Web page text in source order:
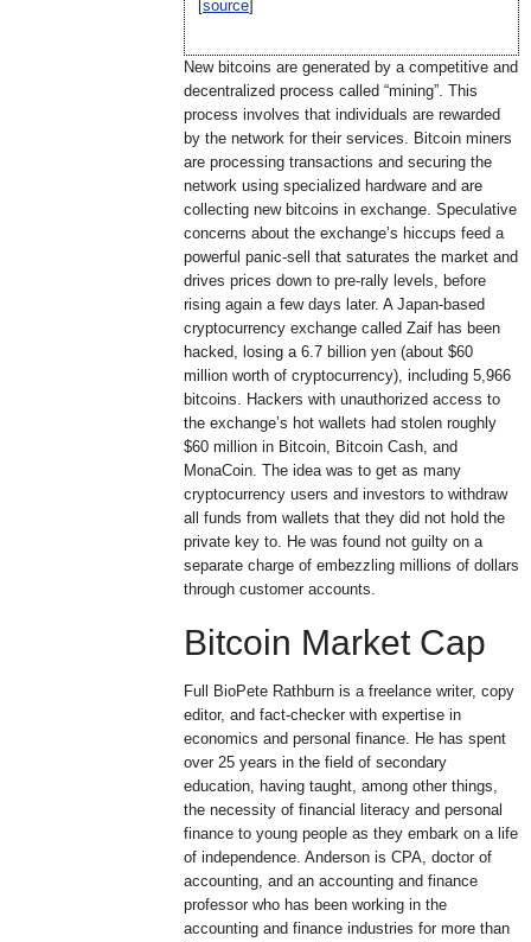
source
New bitcoins are generated by a competitive and
decentralized process called “mining”. This
process involves that individuals are rewarded
by the network for their services. Bitcoin miners
are processing transactions and securing the
network using specialized hardware and are
collecting new bitcoins in exchange. Speculative
concerns about the exchange’s hiccups feed a
powerful panic-sell that saturates the market and
drives prices down to pre-rally levels, before
rising again a few days later. A Japan-based
cryptocurrency exchange called Zaif has been
hacked, losing a 6.7 billion yen (about $60
million worth of cryptocurrency), including 5,966
bitcoins. Hackers with unauthorized access to
the exchange’s hot wallets had stolen roughly
$60 million in Bitcoin, Bitcoin Cash, and
MonaCoin. The idea was to get as many
cryptocurrency users and investors to withdraw
all funds from wallets that they did not hold the
private key to. He was found not guilty on a
separate charge of embezzling millions of dollars
through customer accounts.
Bitcoin Market Cap
Full BioPete Rathburn is a freelance writer, copy
editor, and fact-checker with expertise in
economics and personal finance. He has spent
over 25 years in the field of secondary
education, having taught, among other things,
the necessity of financial literacy and personal
finance to young people as they embark on a life
of independence. Anderson is CPA, doctor of
accounting, and an accounting and finance
professor who has been working in the
accounting and finance industries for more than